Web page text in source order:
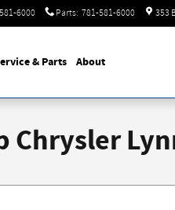
6000 Parts: 781-581-6000 353
& Parts About
Chrysler